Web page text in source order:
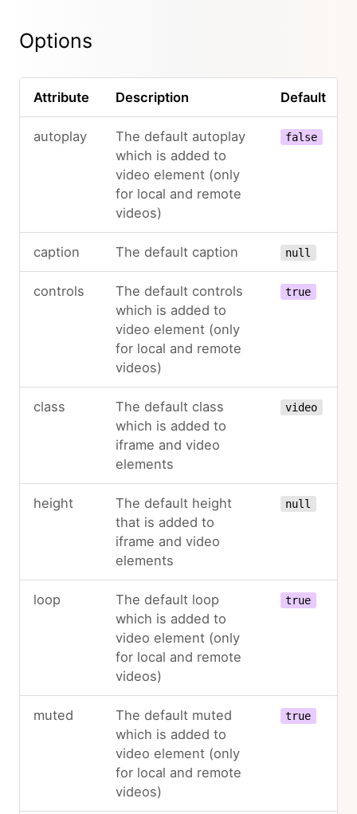
Options
Attribute Description Default
autoplay
The default autoplay
which is added to
video element (only
for local and remote
videos)
false
caption The default caption null
controls
The default controls
which is added to
video element (only
for local and remote
videos)
true
class
The default class
which is added to
iframe and video
elements
video
height
The default height
that is added to
iframe and video
elements
null
loop
The default loop
which is added to
video element (only
for local and remote
videos)
true
muted
The default muted
which is added to
video element (only
for local and remote
videos)
true